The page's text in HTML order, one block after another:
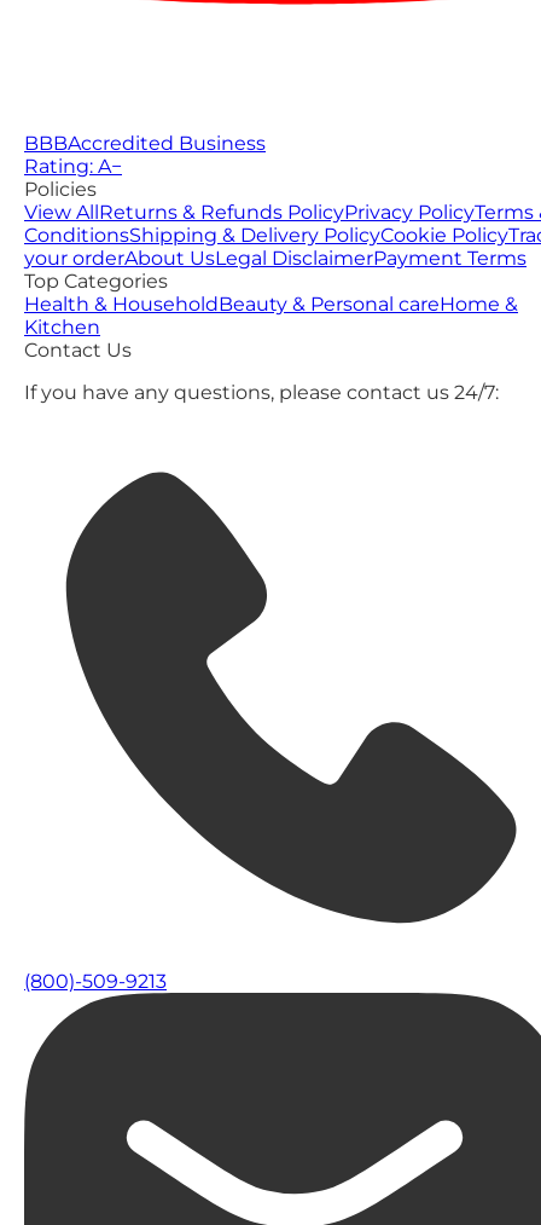
BBBAccredited Business
Rating: A−
Policies
View AllReturns & Refunds PolicyPrivacy PolicyTerms
ConditionsShipping & Delivery PolicyCookie Policy
your orderAbout UsLegal DisclaimerPayment Terms
Top Categories
Health & HouseholdBeauty & Personal careHome &
Kitchen
Contact Us
If you have any questions, please contact us 24/7:
(800)-509-9213